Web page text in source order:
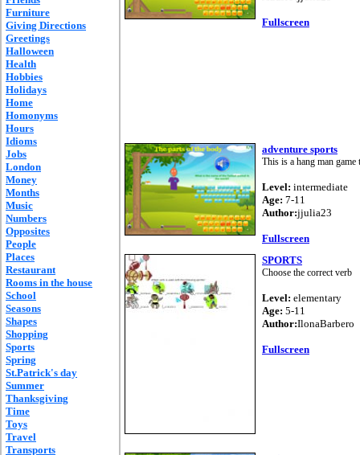
Furniture
Giving Directions
Greetings
Halloween
Health
Hobbies
Holidays
Home
Homonyms
Hours
Idioms
Jobs
London
Money
Months
Music
Numbers
Opposites
People
Places
Restaurant
Rooms in the house
School
Seasons
Shapes
Shopping
Sports
Spring
St.Patrick's day
Summer
Thanksgiving
Time
Toys
Travel
Transports
Fullscreen
adventure sports
This is a hang man
Level: intermediate
Age: 7-11
Author:jjulia23
Fullscreen
SPORTS
Choose the correct verb
Level: elementary
Age: 5-11
Author:IlonaBarbero
Fullscreen